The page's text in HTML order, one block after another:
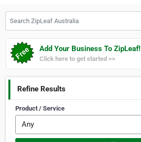
Add Your Business To ZipLeaf!
Click here to get started >>
Refine Results
Product / Service